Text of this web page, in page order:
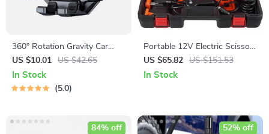
360° Rotation Gravity Car
Phone Holder for All
Smartphones
US $10.01 US $42.65
In Stock
5.0
Portable 12V Electric Scissor
Jack 3 Ton/6600 lbs for SUV
& Sedan Tire Change
US $65.82 US $151.53
In Stock
84% off 52% off